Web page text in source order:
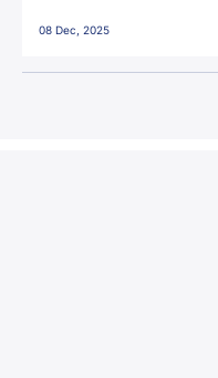
08 Dec, 2025